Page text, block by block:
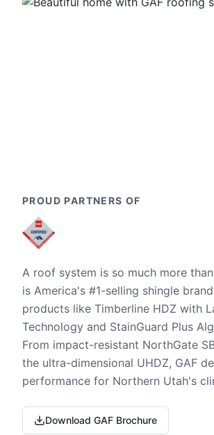
PROUD PARTNERS OF
A roof system is so much more
is America's #1-selling shingle
products like Timberline HDZ with
Technology and StainGuard Plus
From impact-resistant NorthGate
the ultra-dimensional UHDZ, GAF
performance for Northern Utah's
Download GAF Brochure